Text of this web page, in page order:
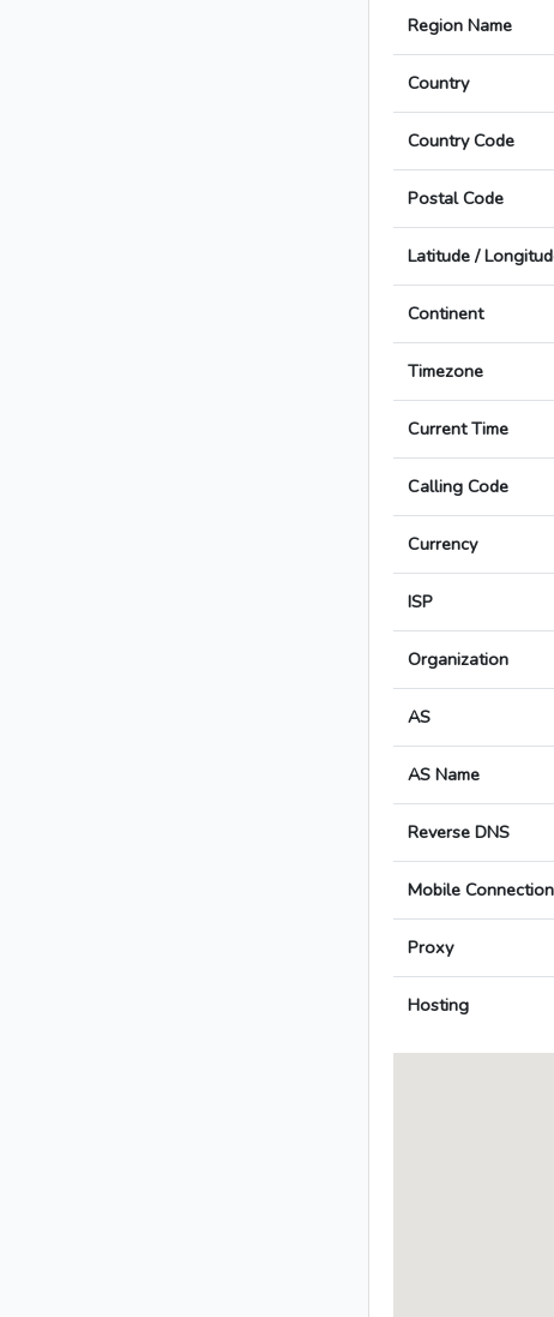
Region Name
Country
Country Code
Postal Code
Latitude /
Continent
Timezone
Current Time
Calling Code
Currency
ISP
Organization
AS
AS Name
Reverse DNS
Mobile Connection
Proxy
Hosting